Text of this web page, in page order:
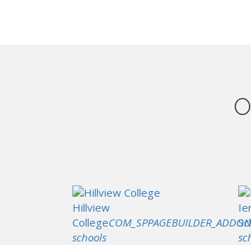
Hillview
College
schools